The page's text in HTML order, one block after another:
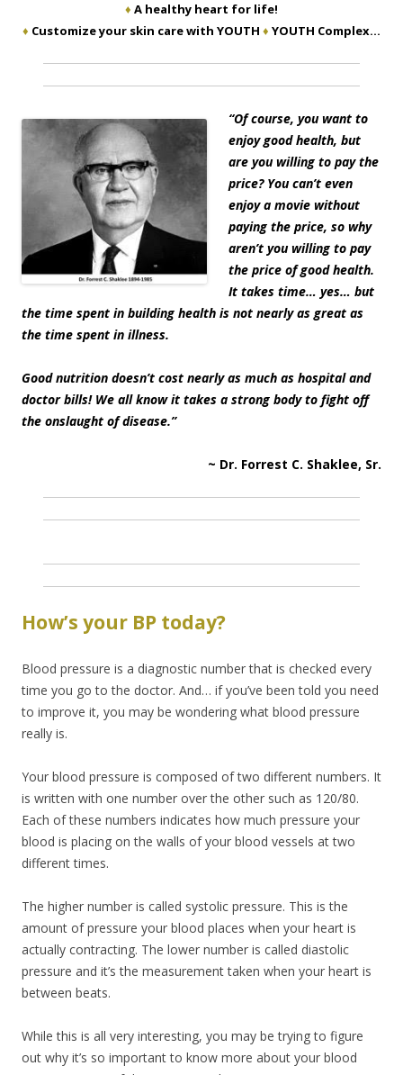
♦ A healthy heart for life!
♦ Customize your skin care with YOUTH ♦ YOUTH Complex…
“Of course, you want to
enjoy good health, but
are you willing to pay the
price? You can’t even
enjoy a movie without
paying the price, so why
aren’t you willing to pay
the price of good health.
It takes time… yes… but
the time spent in building health is not nearly as great as
the time spent in illness.
Good nutrition doesn’t cost nearly as much as hospital and
doctor bills! We all know it takes a strong body to fight off
the onslaught of disease.”
~ Dr. Forrest C. Shaklee, Sr.
How’s your BP today?
Blood pressure is a diagnostic number that is checked every
time you go to the doctor. And… if you’ve been told you need
to improve it, you may be wondering what blood pressure
really is.
Your blood pressure is composed of two different numbers. It
is written with one number over the other such as 120/80.
Each of these numbers indicates how much pressure your
blood is placing on the walls of your blood vessels at two
different times.
The higher number is called systolic pressure. This is the
amount of pressure your blood places when your heart is
actually contracting. The lower number is called diastolic
pressure and it’s the measurement taken when your heart is
between beats.
While this is all very interesting, you may be trying to figure
out why it’s so important to know more about your blood